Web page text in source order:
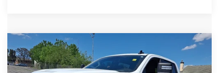
Used 2024Chevrolet Silverado 1500
4WD4WD
VIN:1GCUDEED0RZ310642Stock:21508 Model: CK10743
$48,746
SALE PRICE
Compare Vehicle